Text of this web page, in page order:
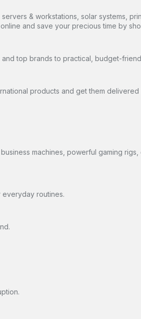
& workstations, solar systems,
and save your precious time by
top brands to practical, budget-
products and get them delivered
machines, powerful gaming
routines.